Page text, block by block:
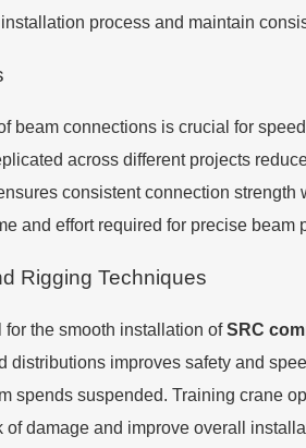
process and maintain
beam connections is crucial for
across different projects
consistent connection
and effort required for precise beam
Rigging Techniques
the smooth installation ofSRC
improves safety and
spends suspended. Training crane
damage and improve overall